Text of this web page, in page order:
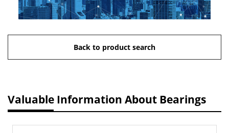
Back to product search
Valuable Information About Bearings